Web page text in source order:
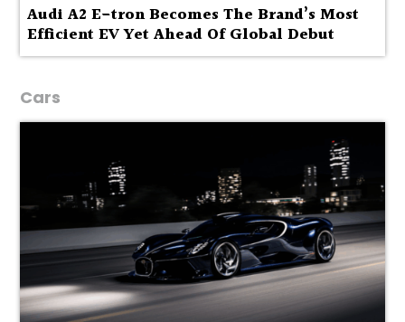
Audi A2 E-tron Becomes The Brand’s Most
Efficient EV Yet Ahead Of Global Debut
Cars